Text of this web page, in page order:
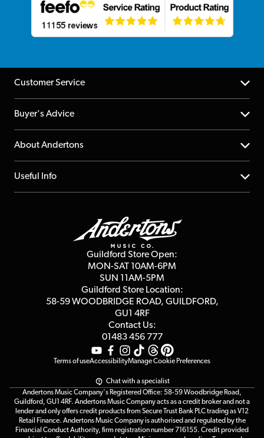
Customer Service
Help Centre
Returns
Repairs & Servicing
Buyer's Advice
YouTube Channel
FAQs
About Andertons
About us
Affiliate Program
Useful Info
Terms & Conditions
Guildford Store Open:
MON-SAT 10AM-6PM
SUN 11AM-5PM
Guildford Store Location:
58-59 WOODBRIDGE ROAD, GUILDFORD,
GU1 4RF
Contact Us:
01483 456 777
Terms of useAccessibilityManage Cookie Preferences
Chat with a specialist
Andertons Music Company's Registered Office: 58-59 Woodbridge Road,
Guildford, GU1 4RF. Andertons Music Company acts as a credit broker and not a
lender and only offers credit products from Secure Trust Bank PLC trading as V12
Retail Finance. Andertons Music Company is authorised and regulated by the
Financial Conduct Authority, firm registration number 716155. Credit provided